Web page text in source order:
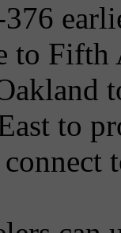
to Fifth
to